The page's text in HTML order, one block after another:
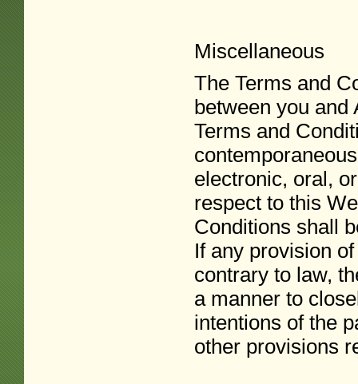
Miscellaneous
The Terms and
between you and
Terms and
electronic, oral,
respect to this
Conditions shall
If any provision
contrary to law,
a manner to
intentions of the
other provisions